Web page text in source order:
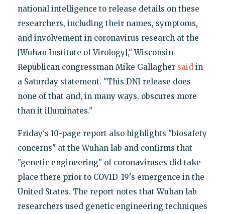
national intelligence to release details on these
researchers, including their names, symptoms,
and involvement in coronavirus research at the
[Wuhan Institute of Virology]," Wisconsin
Republican congressman Mike Gallagher saidin
a Saturday statement. "This DNI release does
none of that and, in many ways, obscures more
than it illuminates."
Friday's 10-page report also highlights "biosafety
concerns" at the Wuhan lab and confirms that
"genetic engineering" of coronaviruses did take
place there prior to COVID-19's emergence in the
United States. The report notes that Wuhan lab
researchers used genetic engineering techniques